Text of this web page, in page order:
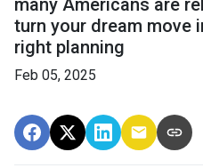
many Americans are
turn your dream move
right planning
Feb 05, 2025